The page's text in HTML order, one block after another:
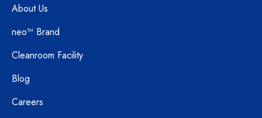
About Us
neo™ Brand
Cleanroom Facility
Blog
Careers